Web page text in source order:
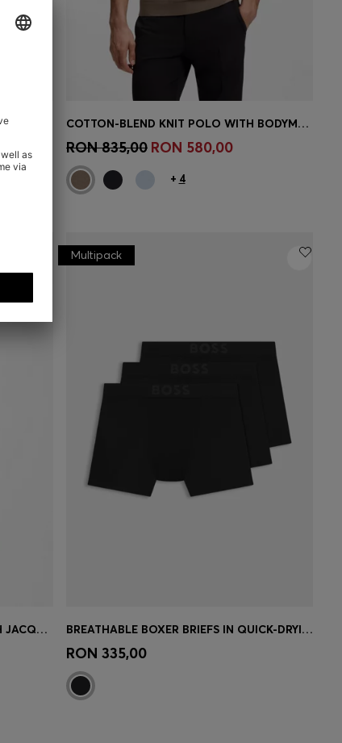
Quick Shop (Select your Size)
COTTON-BLEND KNIT POLO WITH BODYMAPPING STRUCTURE
RON 835,00 RON 580,00
+ 4
ACTIVE SLIM-FIT POLO SHIRT WITH JACQUARD PATTERN
Quick Shop
Multipack
BREATHABLE BOXER BRIEFS IN QUICK-DRYING MICROFIBRE
RON 335,00